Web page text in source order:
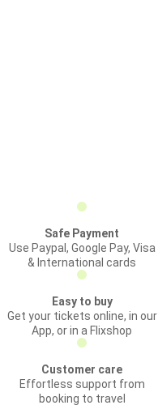
Safe Payment
Use Paypal, Google Pay, Visa
& International cards
Easy to buy
Get your tickets online, in our
App, or in a Flixshop
Customer care
Effortless support from
booking to travel